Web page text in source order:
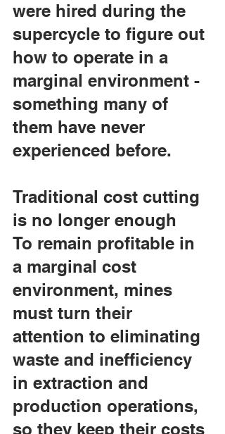
were hired during the
supercycle to figure out
how to operate in a
marginal environment -
something many of
them have never
experienced before.
Traditional cost cutting
is no longer enough
To remain profitable in
a marginal cost
environment, mines
must turn their
attention to eliminating
waste and inefficiency
in extraction and
production operations,
so they keep their costs